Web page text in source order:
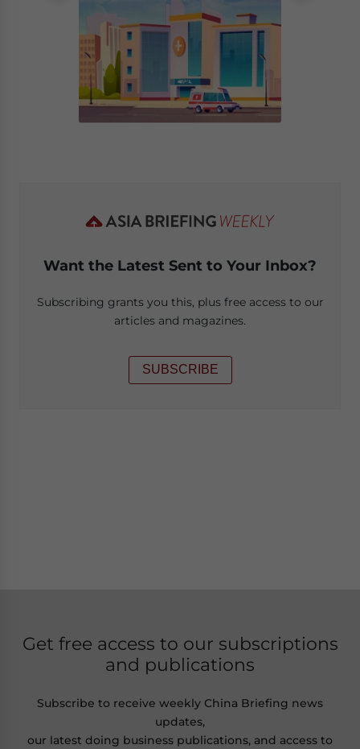
Want the Latest Sent to Your Inbox?
Subscribing grants you this, plus free access to our
articles and magazines.
SUBSCRIBE
Get free access to our subscriptions
and publications
Subscribe to receive weekly China Briefing news
updates,
our latest doing business publications, and access to